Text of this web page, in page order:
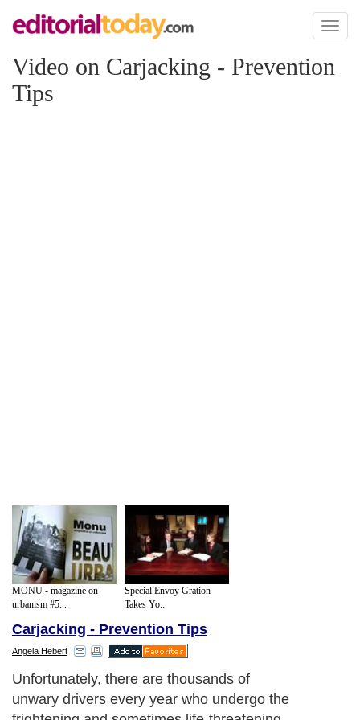
Toggle
Video on Carjacking - Prevention
Tips
MONU - magazine on
urbanism #5...
Special Envoy Gration
Takes Yo...
Carjacking - Prevention Tips
Angela Hebert
Unfortunately, there are thousands of
unwary drivers every year who undergo the